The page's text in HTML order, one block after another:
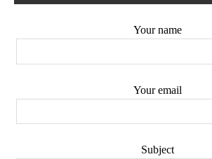
Your name
Your email
Subject